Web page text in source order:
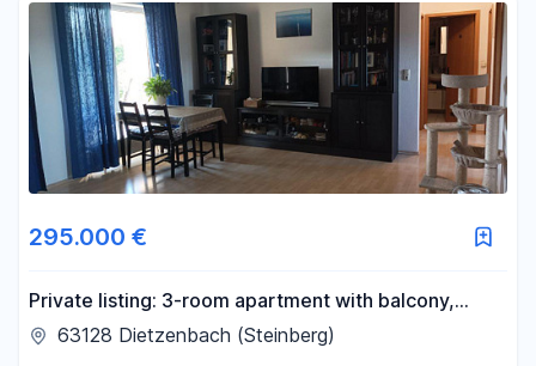
295.000 €
Private listing: 3-room apartment with balcony,
cellar, and garage parking, available without any
63128 Dietzenbach (Steinberg)